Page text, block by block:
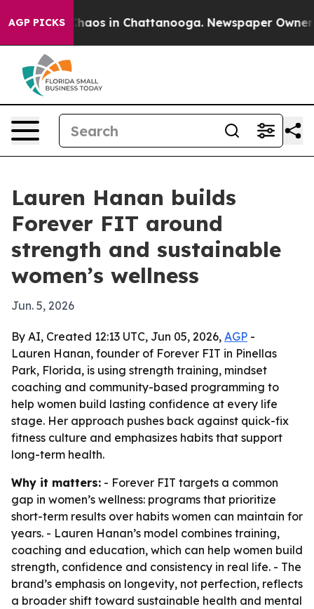
AGP PICKSChaos in Chattanooga. Newspaper Owner
Lauren Hanan builds
Forever FIT around
strength and sustainable
women’s wellness
Jun. 5, 2026
By AI, Created 12:13 UTC, Jun 05, 2026, AGP -
Lauren Hanan, founder of Forever FIT in Pinellas
Park, Florida, is using strength training, mindset
coaching and community-based programming to
help women build lasting confidence at every life
stage. Her approach pushes back against quick-fix
fitness culture and emphasizes habits that support
long-term health.
Why it matters: - Forever FIT targets a common
gap in women’s wellness: programs that prioritize
short-term results over habits women can maintain for
years. - Lauren Hanan’s model combines training,
coaching and education, which can help women build
strength, confidence and consistency in real life. - The
brand’s emphasis on longevity, not perfection, reflects
a broader shift toward sustainable health and mental